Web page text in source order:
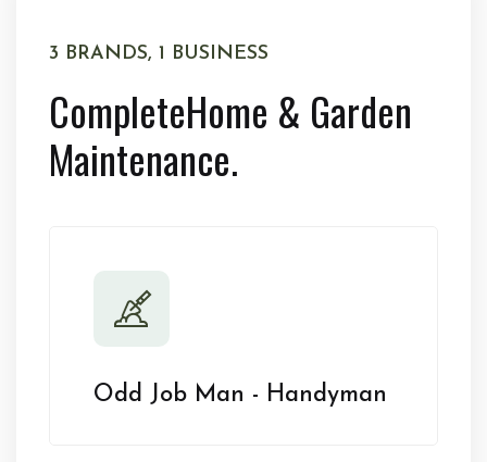
3 BRANDS, 1 BUSINESS
CompleteHome & Garden
Maintenance.
Odd Job Man - Handyman